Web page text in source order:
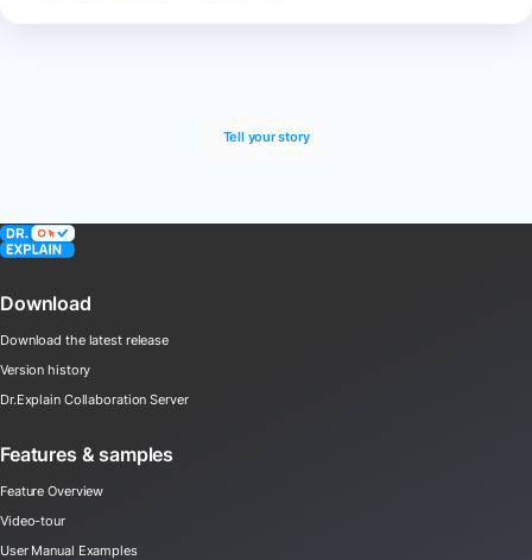
Tell your story
Download
Download the latest release
Version history
Dr.Explain Collaboration Server
Features & samples
Feature Overview
Video-tour
User Manual Examples